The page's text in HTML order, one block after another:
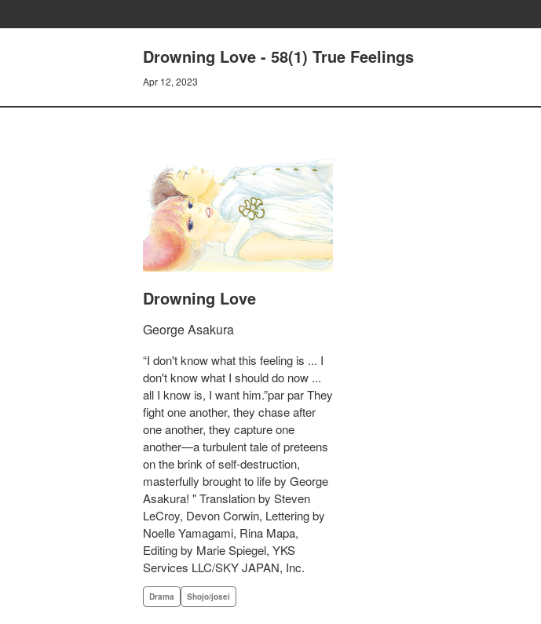
Drowning Love - 58(1) True Feelings
Apr 12, 2023
Drowning Love
George Asakura
“I don't know what this feeling is ... I
don't know what I should do now ...
all I know is, I want him.”par par They
fight one another, they chase after
one another, they capture one
another—a turbulent tale of preteens
on the brink of self-destruction,
masterfully brought to life by George
Asakura! " Translation by Steven
LeCroy, Devon Corwin, Lettering by
Noelle Yamagami, Rina Mapa,
Editing by Marie Spiegel, YKS
Services LLC/SKY JAPAN, Inc.
Drama Shojo/josei